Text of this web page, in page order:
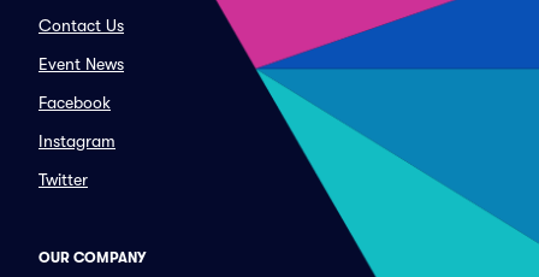
Contact Us
Event News
Facebook
Instagram
Twitter
OUR COMPANY